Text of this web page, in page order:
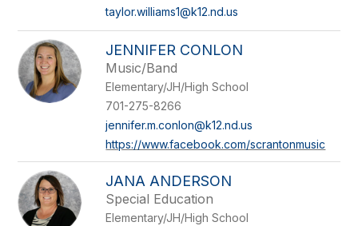
taylor.williams1@k12.nd.us
JENNIFER CONLON
Music/Band
Elementary/JH/High School
701-275-8266
jennifer.m.conlon@k12.nd.us
https://www.facebook.com/scrantonmusic
JANA ANDERSON
Special Education
Elementary/JH/High School